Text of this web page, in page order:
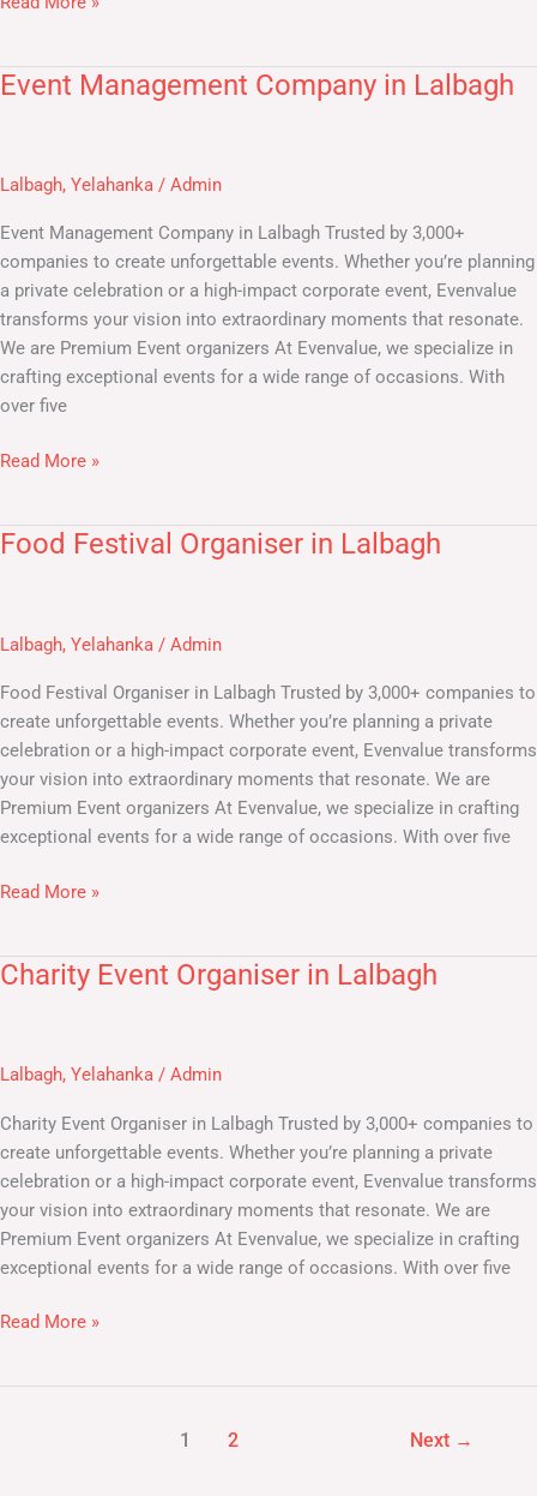
Event Management Company in Lalbagh
Lalbagh, Yelahanka / Admin
Event Management Company in Lalbagh Trusted by 3,000+
companies to create unforgettable events. Whether you’re planning
a private celebration or a high-impact corporate event, Evenvalue
transforms your vision into extraordinary moments that resonate.
We are Premium Event organizers At Evenvalue, we specialize in
crafting exceptional events for a wide range of occasions. With
over five
Event
Lalbagh
Read More »
Food Festival Organiser in Lalbagh
Lalbagh, Yelahanka / Admin
Food Festival Organiser in Lalbagh Trusted by 3,000+ companies to
create unforgettable events. Whether you’re planning a private
celebration or a high-impact corporate event, Evenvalue transforms
your vision into extraordinary moments that resonate. We are
Premium Event organizers At Evenvalue, we specialize in crafting
exceptional events for a wide range of occasions. With over five
Food
Lalbagh
Read More »
Charity Event Organiser in Lalbagh
Lalbagh, Yelahanka / Admin
Charity Event Organiser in Lalbagh Trusted by 3,000+ companies to
create unforgettable events. Whether you’re planning a private
celebration or a high-impact corporate event, Evenvalue transforms
your vision into extraordinary moments that resonate. We are
Premium Event organizers At Evenvalue, we specialize in crafting
exceptional events for a wide range of occasions. With over five
Charity
Lalbagh
Read More »
1 2 Next →